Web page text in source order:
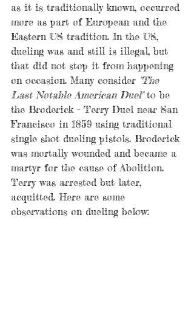
as it is traditionally known, occurred
more as part of European and the
Eastern US tradition. In the US,
dueling was and still is illegal, but
that did not stop it from happening
on occasion. Many consider "The
Last Notable American Duel" to be
the Broderick - Terry Duel near San
Francisco in 1859 using traditional
single shot dueling pistols. Broderick
was mortally wounded and became a
martyr for the cause of Abolition.
Terry was arrested but later,
acquitted. Here are some
observations on dueling below: